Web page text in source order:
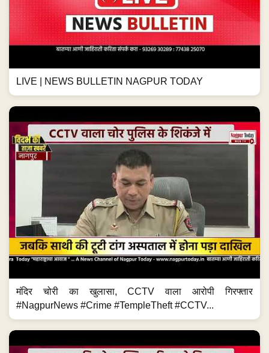
LIVE | NEWS BULLETIN NAGPUR TODAY
मंदिर चोरी का खुलासा, CCTV वाला आरोपी गिरफ्तार
#NagpurNews #Crime #TempleTheft #CCTV...